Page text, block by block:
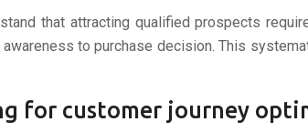
that attracting qualified prospects
to purchase decision. This
for customer journey